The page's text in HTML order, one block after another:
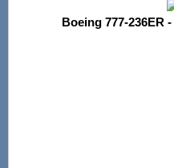
Boeing 777-236ER